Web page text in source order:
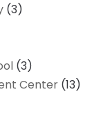
(3)
(3)
Center(13)
Agency